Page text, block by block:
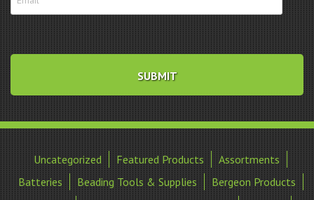
Uncategorized Featured Products
Assortments
Batteries
Beading Tools & Supplies
Bergeon Products